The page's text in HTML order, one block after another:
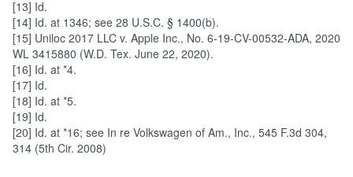
[13] Id.
[14] Id. at 1346; see 28 U.S.C. § 1400(b).
[15] Uniloc 2017 LLC v. Apple Inc., No. 6-19-CV-00532-ADA, 2020
WL 3415880 (W.D. Tex. June 22, 2020).
[16] Id. at *4.
[17] Id.
[18] Id. at *5.
[19] Id.
[20] Id. at *16; see In re Volkswagen of Am., Inc., 545 F.3d 304,
314 (5th Cir. 2008)